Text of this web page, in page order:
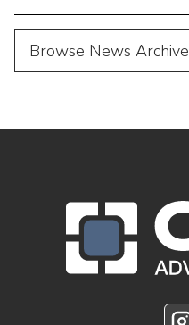
Browse News Archive